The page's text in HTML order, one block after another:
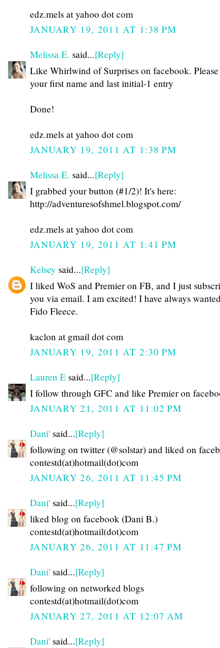
edz.mels at yahoo dot com
JANUARY 19, 2011 AT 1:38 PM
Melissa E. said...[Reply]
Like Whirlwind of Surprises on facebook. Please
your first name and last initial-1 entry
Done!
edz.mels at yahoo dot com
JANUARY 19, 2011 AT 1:38 PM
Melissa E. said...[Reply]
I grabbed your button (#1/2)! It's here:
http://adventuresofshmel.blogspot.com/
edz.mels at yahoo dot com
JANUARY 19, 2011 AT 1:41 PM
Kelsey said...[Reply]
I liked WoS and Premier on FB, and I just
you via email. I am excited! I have always
Fido Fleece.
kaclon at gmail dot com
JANUARY 19, 2011 AT 2:30 PM
Lauren E said...[Reply]
I follow through GFC and like Premier on
JANUARY 21, 2011 AT 11:02 PM
Dani' said...[Reply]
following on twitter (@solstar) and liked on
contestd(at)hotmail(dot)com
JANUARY 26, 2011 AT 11:45 PM
Dani' said...[Reply]
liked blog on facebook (Dani B.)
contestd(at)hotmail(dot)com
JANUARY 26, 2011 AT 11:47 PM
Dani' said...[Reply]
following on networked blogs
contestd(at)hotmail(dot)com
JANUARY 27, 2011 AT 12:07 AM
Dani' said...[Reply]